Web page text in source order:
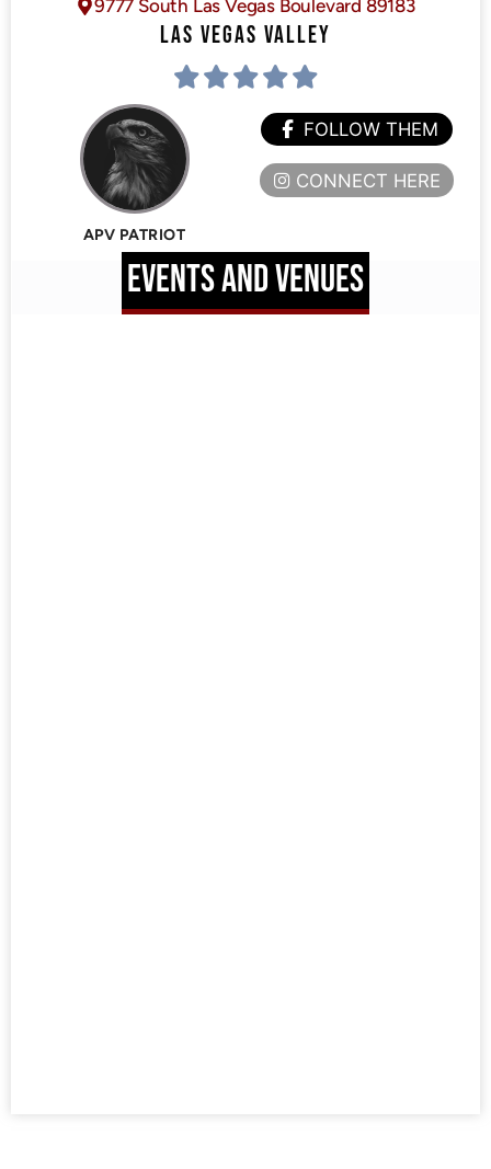
9777 South Las Vegas Boulevard 89183
LAS VEGAS VALLEY
APV PATRIOT
FOLLOW THEM
CONNECT HERE
EVENTS AND VENUES